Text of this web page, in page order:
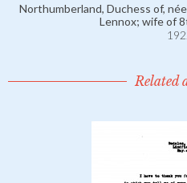
Northumberland, Duchess of,
Lennox; wife of
Related